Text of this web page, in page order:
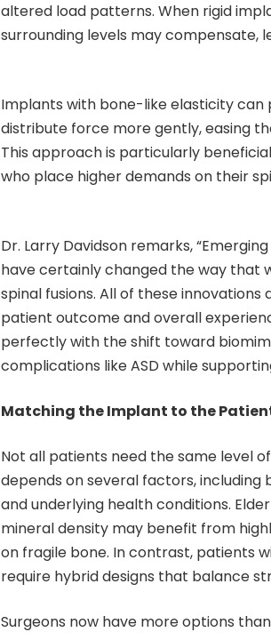
altered load patterns. When rigid
surrounding levels may compensate,
Implants with bone-like elasticity
distribute force more gently, easing
This approach is particularly
who place higher demands on their
Dr. Larry Davidson remarks,
have certainly changed the way that
spinal fusions. All of these
patient outcome and overall
perfectly with the shift toward
complications like ASD while
Matching the Implant to the
Not all patients need the same level
depends on several factors, including
and underlying health conditions.
mineral density may benefit from
on fragile bone. In contrast, patients
require hybrid designs that balance
Surgeons now have more options